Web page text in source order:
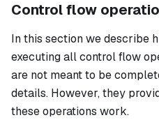
Control flow
In this section we describe
executing all control flow
are not meant to be
details. However, they
these operations work.